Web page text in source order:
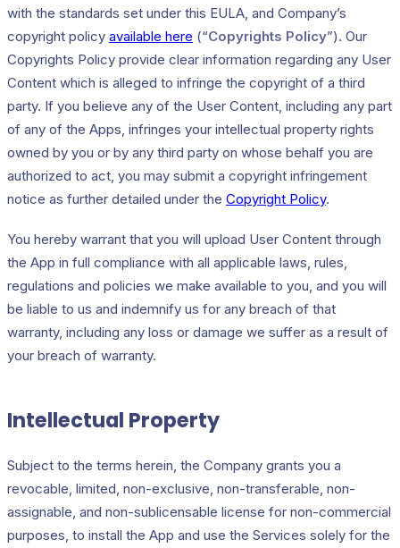
with the standards set under this EULA, and Company’s
copyright policy available here (“Copyrights Policy”). Our
Copyrights Policy provide clear information regarding any User
Content which is alleged to infringe the copyright of a third
party. If you believe any of the User Content, including any part
of any of the Apps, infringes your intellectual property rights
owned by you or by any third party on whose behalf you are
authorized to act, you may submit a copyright infringement
notice as further detailed under the Copyright Policy.
You hereby warrant that you will upload User Content through
the App in full compliance with all applicable laws, rules,
regulations and policies we make available to you, and you will
be liable to us and indemnify us for any breach of that
warranty, including any loss or damage we suffer as a result of
your breach of warranty.
Intellectual Property
Subject to the terms herein, the Company grants you a
revocable, limited, non-exclusive, non-transferable, non-
assignable, and non-sublicensable license for non-commercial
purposes, to install the App and use the Services solely for the